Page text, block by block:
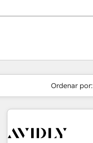
Ordenar por: